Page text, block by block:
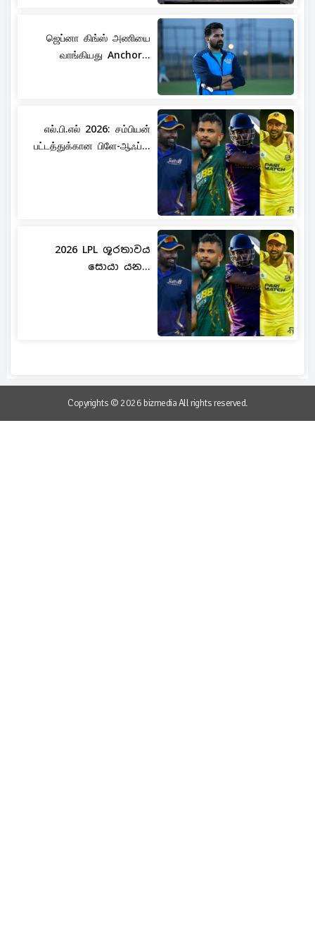
ஜெப்னா கிங்ஸ் அணியை
வாங்கியது Anchor...
எல்.பி.எல் 2026: சம்பியன்
பட்டத்துக்கான பிளே-ஆஃப்...
2026 LPL ශූරතාවය
සොයා යන...
Copyrights © 2026 bizmedia All rights reserved.